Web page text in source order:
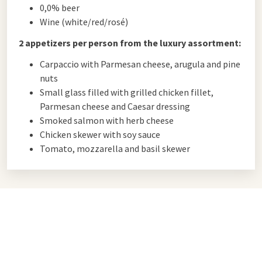
0,0% beer
Wine (white/red/rosé)
2 appetizers per person from the luxury assortment:
Carpaccio with Parmesan cheese, arugula and pine
nuts
Small glass filled with grilled chicken fillet,
Parmesan cheese and Caesar dressing
Smoked salmon with herb cheese
Chicken skewer with soy sauce
Tomato, mozzarella and basil skewer